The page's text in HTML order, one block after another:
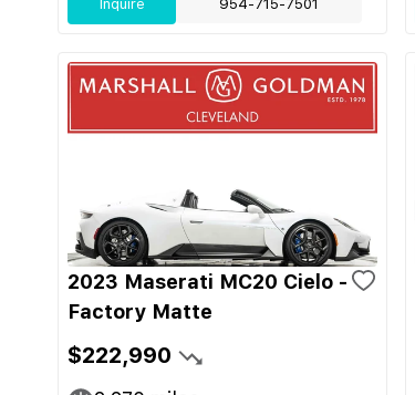
Inquire 954-715-7501
2023 Maserati MC20 Cielo -
Factory Matte
$222,990